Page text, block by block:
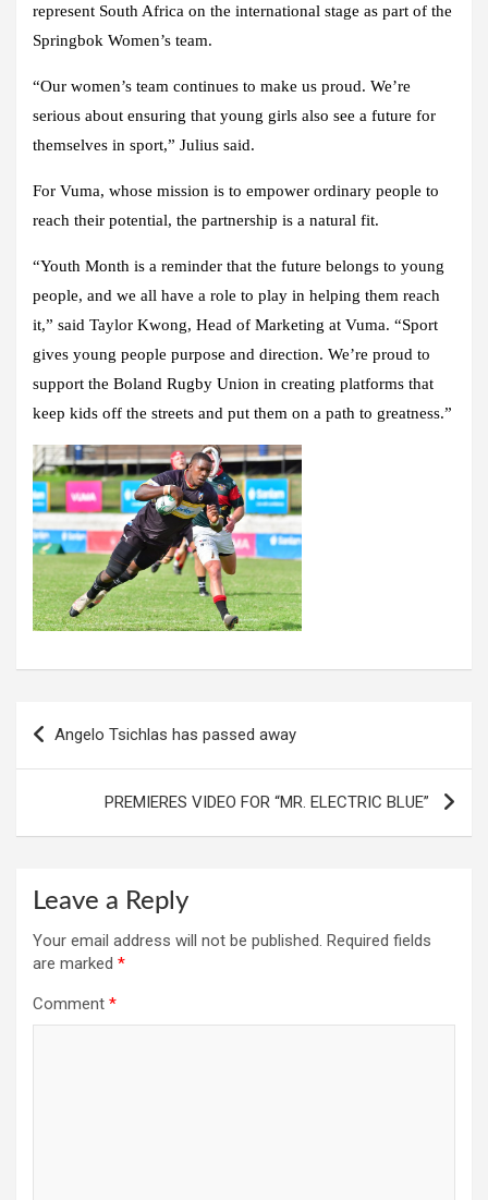
represent South Africa on the international stage as part of the
Springbok Women’s team.
“Our women’s team continues to make us proud. We’re
serious about ensuring that young girls also see a future for
themselves in sport,” Julius said.
For Vuma, whose mission is to empower ordinary people to
reach their potential, the partnership is a natural fit.
“Youth Month is a reminder that the future belongs to young
people, and we all have a role to play in helping them reach
it,” said Taylor Kwong, Head of Marketing at Vuma. “Sport
gives young people purpose and direction. We’re proud to
support the Boland Rugby Union in creating platforms that
keep kids off the streets and put them on a path to greatness.”
navigation
Angelo Tsichlas has passed away
PREMIERES VIDEO FOR “MR. ELECTRIC BLUE”
Leave a Reply
Your email address will not be published. Required fields
are marked *
Comment *